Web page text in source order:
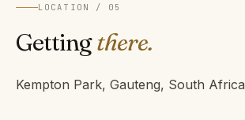
LOCATION / 05
Gettingthere.
Kempton Park, Gauteng, South Africa